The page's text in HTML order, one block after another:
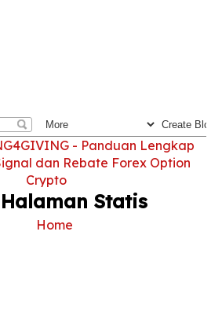
- Panduan Lengkap
dan Rebate Forex Option
Crypto
Statis
Home